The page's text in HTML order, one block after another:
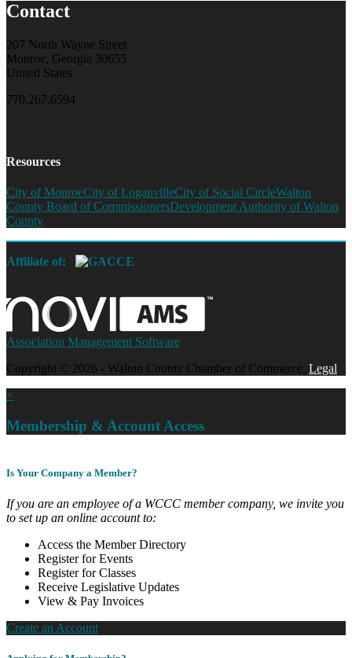
Contact
207 North Wayne Street
Monroe, Georgia 30655
United States
770.267.6594
Resources
City of MonroeCity of LoganvilleCity of Social CircleWalton
County Board of CommissionersDevelopment Authority of Walton
County
Affiliate of:
Association Management Software
Copyright © 2026 - Walton County Chamber of Commerce. Legal
×
Membership & Account Access
Is Your Company a Member?
If you are an employee of a WCCC member company, we invite you
to set up an online account to:
Access the Member Directory
Register for Events
Register for Classes
Receive Legislative Updates
View & Pay Invoices
Create an Account